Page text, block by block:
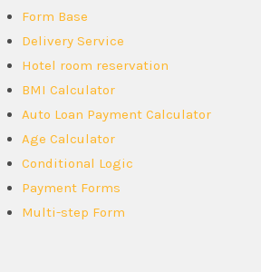
Form Base
Delivery Service
Hotel room reservation
BMI Calculator
Auto Loan Payment Calculator
Age Calculator
Conditional Logic
Payment Forms
Multi-step Form